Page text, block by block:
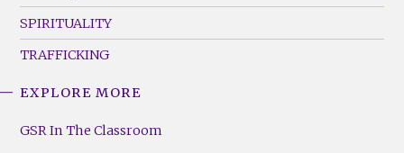
SPIRITUALITY
TRAFFICKING
Footer
EXPLORE MORE
GSR In The Classroom